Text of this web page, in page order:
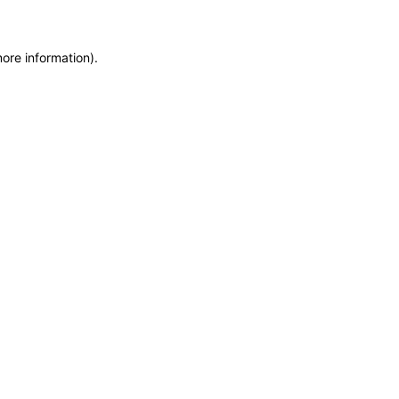
information).